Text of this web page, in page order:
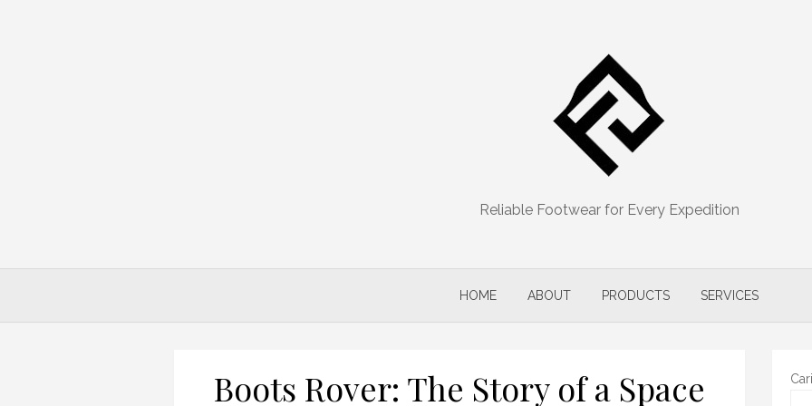
Reliable Footwear for Every Expedition
HOME ABOUT PRODUCTS SERVICES
Boots Rover: The Story of a Space Cari